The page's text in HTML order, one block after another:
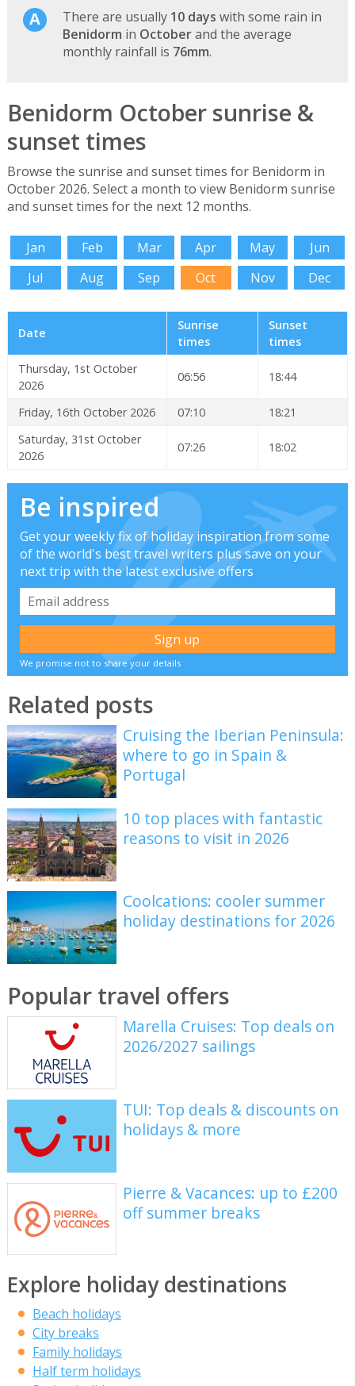
There are usually 10 days with some rain in
Benidorm in Octoberand the average
monthly rainfall is 76mm.
Benidorm October sunrise &
sunset times
Browse the sunrise and sunset times for Benidorm in
October 2026. Select a month to view Benidorm sunrise
and sunset times for the next 12 months.
Jan Feb Mar Apr May
Jun
Jul
Aug Sep Oct Nov Dec
Date
Sunrise
times
Sunset
times
Thursday, 1st October
2026
06:56 18:44
Friday, 16th October 2026 07:10
18:21
Saturday, 31st October
2026
07:26 18:02
Be inspired
Get your weekly fix of holiday inspiration from some
of the world's best travel writers plus save on your
next trip with the latest exclusive offers
We promise not to share your details
Related posts
Cruising the Iberian Peninsula:
where to go in Spain &
Portugal
10 top places with fantastic
reasons to visit in 2026
Coolcations: cooler summer
holiday destinations for 2026
Popular travel offers
Marella Cruises: Top deals on
2026/2027 sailings
TUI: Top deals & discounts on
holidays & more
Pierre & Vacances: up to £200
off summer breaks
Explore holiday destinations
Beach holidays
City breaks
Family holidays
Half term holidays